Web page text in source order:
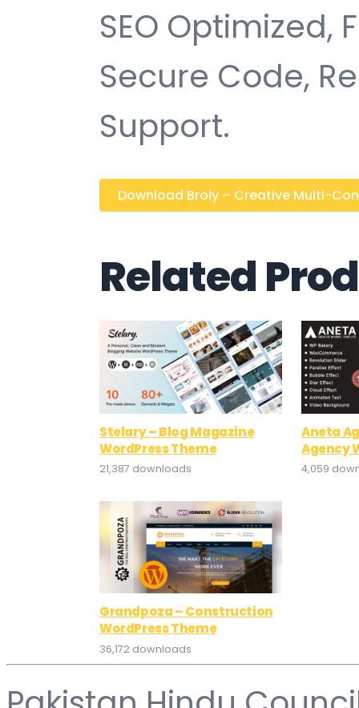
SEO Optimized,
Secure Code,
Support.
Download Broly – Creative Multi-
Related
Stelary – Blog Magazine
WordPress Theme
21,387 downloads
Aneta
Agency
4,059
Grandpoza – Construction
WordPress Theme
36,172 downloads